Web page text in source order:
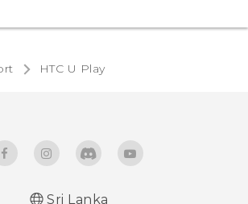
HTC U Play‎
Sri Lanka